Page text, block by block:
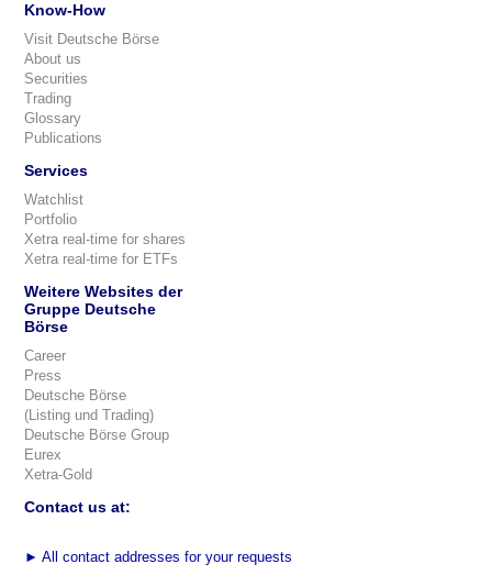
Know-How
Visit Deutsche Börse
About us
Securities
Trading
Glossary
Publications
Services
Watchlist
Portfolio
Xetra real-time for shares
Xetra real-time for ETFs
Weitere Websites der
Gruppe Deutsche
Börse
Career
Press
Deutsche Börse
(Listing und Trading)
Deutsche Börse Group
Eurex
Xetra-Gold
Contact us at:
► All contact addresses for your requests